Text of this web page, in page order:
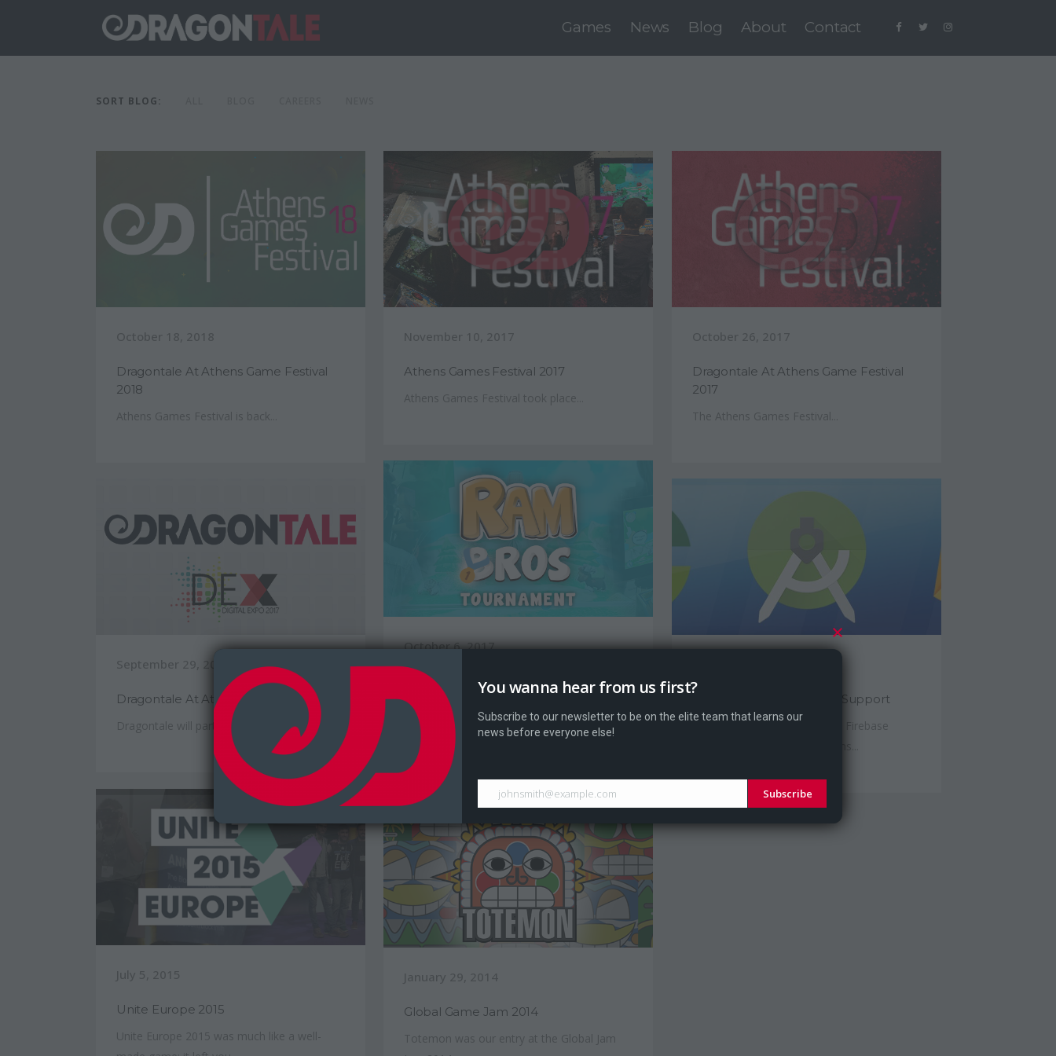
Games News Blog About Contact
SORT BLOG:
October 18, 2018
Dragontale At Athens Game Festival
2018
Athens Games Festival is back...
November 10, 2017
Athens Games Festival 2017
Athens Games Festival took place...
October 26, 2017
Dragontale At Athens Game Festival
2017
The Athens Games Festival...
October 6, 2017
Ram Bros Tournament Results
During Digital Expo 2017 Dragontale held a
Ram Bros tournament...
September 29, 2017
Dragontale At Athens Digital Expo 2017
Dragontale will participate...
Unity Project With Gradle Support
Last week I wanted to try out Firebase
July 5, 2015
Unite Europe 2015
Unite Europe 2015 was much like a well-
January 29, 2014
Global Game Jam 2014
Totemon was our entry at the Global Jam
You wanna hear from us first?
Subscribe to our newsletter to be on the elite team that learns our
news before everyone else!
johnsmith@example.com Subscribe